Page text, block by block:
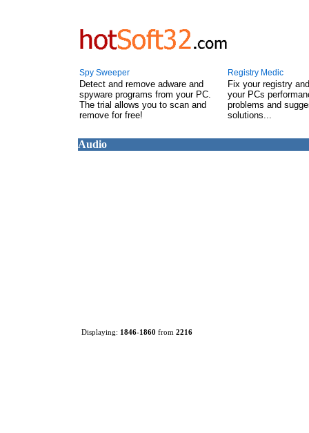
Spy Sweeper
Detect and remove adware and
spyware programs from your PC.
The trial allows you to scan and
remove for free!
Registry Medic
Fix your registry
your PCs
problems and
solutions...
Audio
Displaying: 1846-1860 from 2216